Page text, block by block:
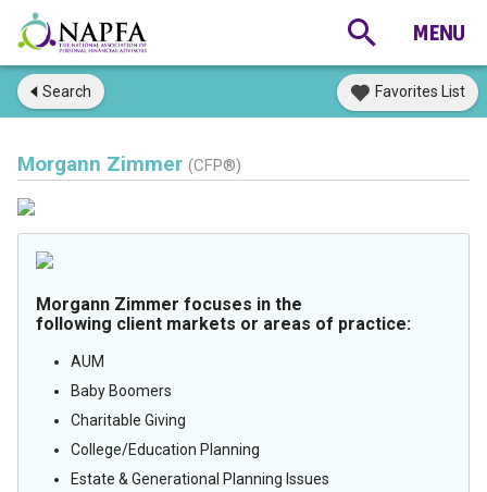
Search Favorites List
Morgann Zimmer (CFP®)
Morgann Zimmer focuses in the
following client markets or areas of practice:
AUM
Baby Boomers
Charitable Giving
College/Education Planning
Estate & Generational Planning Issues